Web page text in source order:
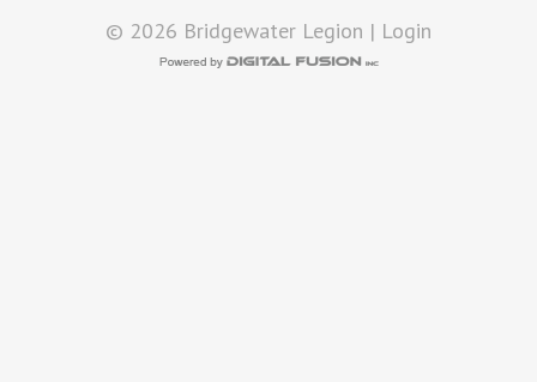
© 2026 Bridgewater Legion | Login